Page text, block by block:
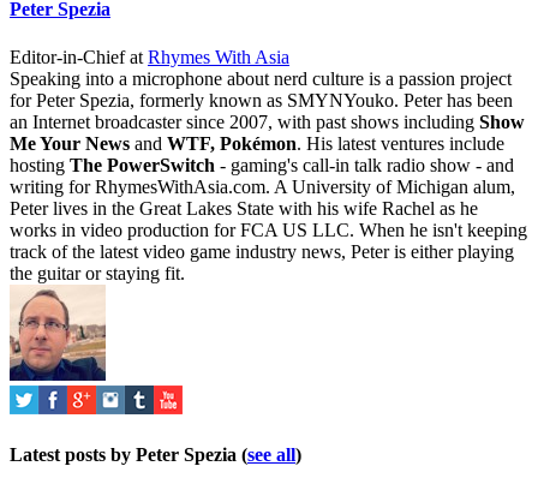
Peter Spezia
Editor-in-Chiefat Rhymes With Asia
Speaking into a microphone about nerd culture is a passion project
for Peter Spezia, formerly known as SMYNYouko. Peter has been
an Internet broadcaster since 2007, with past shows including Show
Me Your News and WTF, Pokémon. His latest ventures include
hosting The PowerSwitch - gaming's call-in talk radio show - and
writing forRhymesWithAsia.com. A University of Michigan alum,
Peter lives in the Great Lakes State with his wife Rachel as he
works in video production for FCA US LLC. When he isn't keeping
track of the latest video game industry news, Peter is either playing
the guitar or staying fit.
Latest posts by Peter Spezia (see all)